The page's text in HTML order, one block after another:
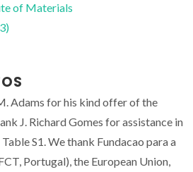
of Materials
Adams for his kind offer of the
J. Richard Gomes for assistance in
S1. We thank Fundacao para a
Portugal), the European Union,